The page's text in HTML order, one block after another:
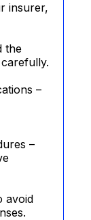
insurer,
the
–
–
avoid